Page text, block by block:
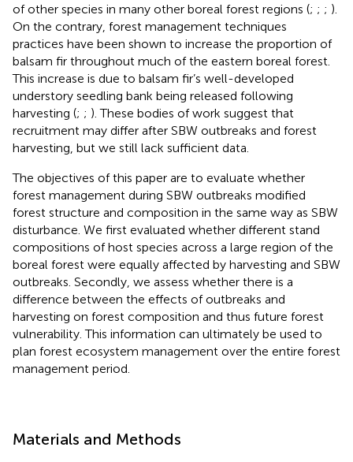
of other species in many other boreal forest regions (; ; ; ).
On the contrary, forest management techniques
practices have been shown to increase the proportion of
balsam fir throughout much of the eastern boreal forest.
This increase is due to balsam fir’s well-developed
understory seedling bank being released following
harvesting (; ; ). These bodies of work suggest that
recruitment may differ after SBW outbreaks and forest
harvesting, but we still lack sufficient data.
The objectives of this paper are to evaluate whether
forest management during SBW outbreaks modified
forest structure and composition in the same way as SBW
disturbance. We first evaluated whether different stand
compositions of host species across a large region of the
boreal forest were equally affected by harvesting and SBW
outbreaks. Secondly, we assess whether there is a
difference between the effects of outbreaks and
harvesting on forest composition and thus future forest
vulnerability. This information can ultimately be used to
plan forest ecosystem management over the entire forest
management period.
Materials and Methods